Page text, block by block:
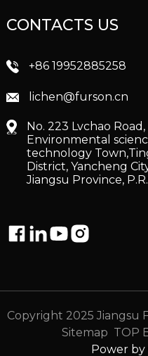
CONTACTS US
+86 19952885258
lichen@furson.cn
No. 223 Lvchao Road,
Environmental
technology
District, Yancheng
Jiangsu Province,
Copyright 2025 Jiangsu
Sitemap TOP
Power by